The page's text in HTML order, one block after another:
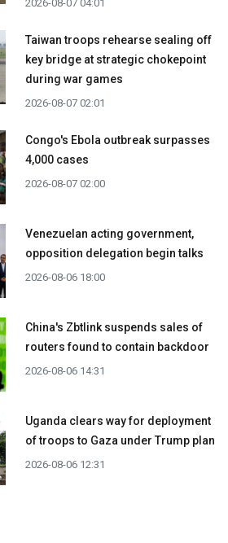
2026-08-07 04:01
Taiwan troops rehearse sealing off
key bridge at strategic chokepoint
during war games
2026-08-07 02:01
Congo's Ebola outbreak surpasses
4,000 cases
2026-08-07 02:00
Venezuelan acting government,
opposition delegation begin talks
2026-08-06 18:00
China's Zbtlink suspends sales of
routers found to contain backdoor
2026-08-06 14:31
Uganda clears way for deployment
of troops to Gaza under Trump plan
2026-08-06 12:31